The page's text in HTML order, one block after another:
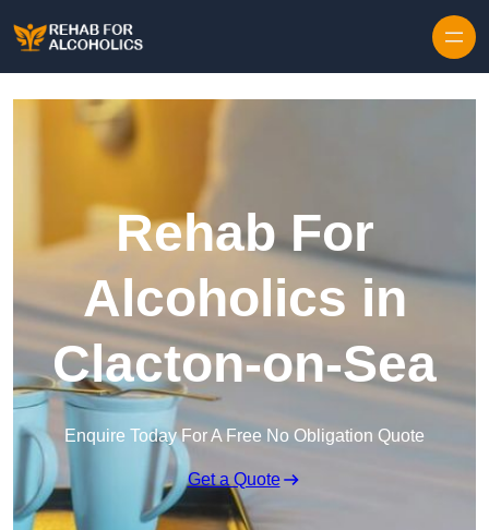
Rehab For
Alcoholics in
Clacton-on-Sea
Enquire Today For A Free No Obligation Quote
Get a Quote